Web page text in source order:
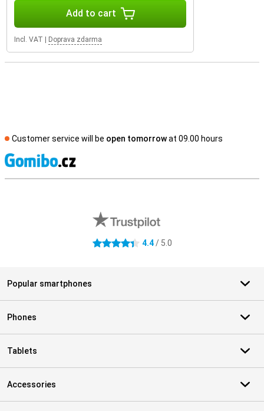
Add to cart
Incl. VAT Doprava zdarma
Customer service will be open tomorrowat 09.00 hours
4.4 stars 4.4/ 5.0
Popular smartphones
Phones
Tablets
Accessories